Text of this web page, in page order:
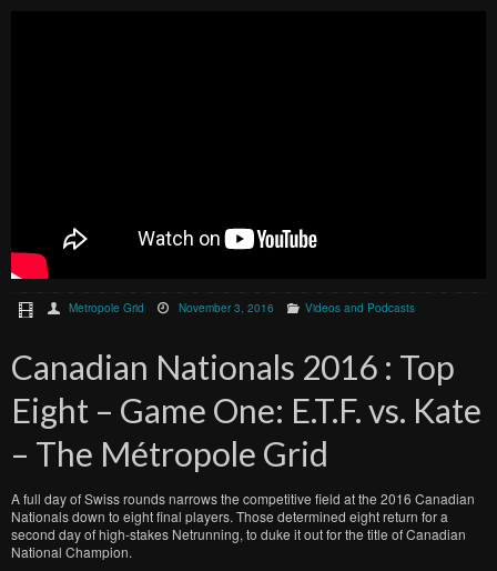
Metropole Grid November 3, 2016 Videos and Podcasts
Canadian Nationals 2016 : Top
Eight – Game One: E.T.F. vs. Kate
– The Métropole Grid
A full day of Swiss rounds narrows the competitive field at the 2016 Canadian
Nationals down to eight final players. Those determined eight return for a
second day of high-stakes Netrunning, to duke it out for the title of Canadian
National Champion.